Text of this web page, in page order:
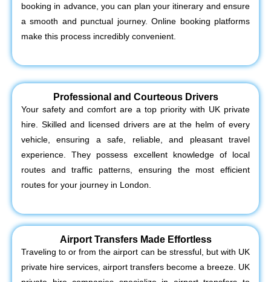
booking in advance, you can plan your itinerary and ensure
a smooth and punctual journey. Online booking platforms
make this process incredibly convenient.
Professional and Courteous Drivers
Your safety and comfort are a top priority with UK private
hire. Skilled and licensed drivers are at the helm of every
vehicle, ensuring a safe, reliable, and pleasant travel
experience. They possess excellent knowledge of local
routes and traffic patterns, ensuring the most efficient
routes for your journey in London.
Airport Transfers Made Effortless
Traveling to or from the airport can be stressful, but with UK
private hire services, airport transfers become a breeze. UK